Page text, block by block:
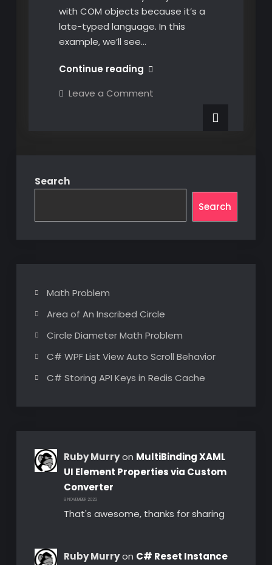
with COM objects because it’s a
late-typed language. In this
example, we’ll see…
Continue readingDynamically
CATIA
C#
Leave a Commenton
Search
Search
Math Problem
Area of An Inscribed Circle
Circle Diameter Math Problem
C# WPF List View Auto Scroll Behavior
C# Storing API Keys in Redis Cache
Ruby Murryon MultiBinding XAML
UI Element Properties via Custom
Converter
8 NOVEMBER 2023
That's awesome, thanks for sharing
Ruby Murryon C# Reset Instance